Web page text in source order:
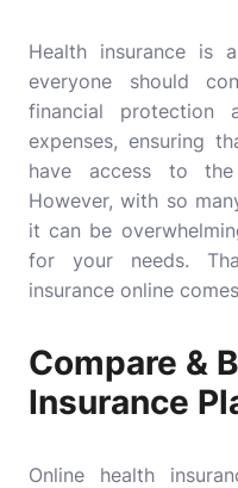
Health insurance is
everyone should
financial protection
expenses, ensuring
have access to the
However, with so
it can be
for your needs.
insurance online
Compare &
Insurance
Online health